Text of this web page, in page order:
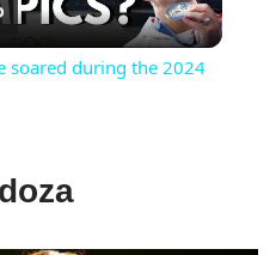
Video
soared during the 2024